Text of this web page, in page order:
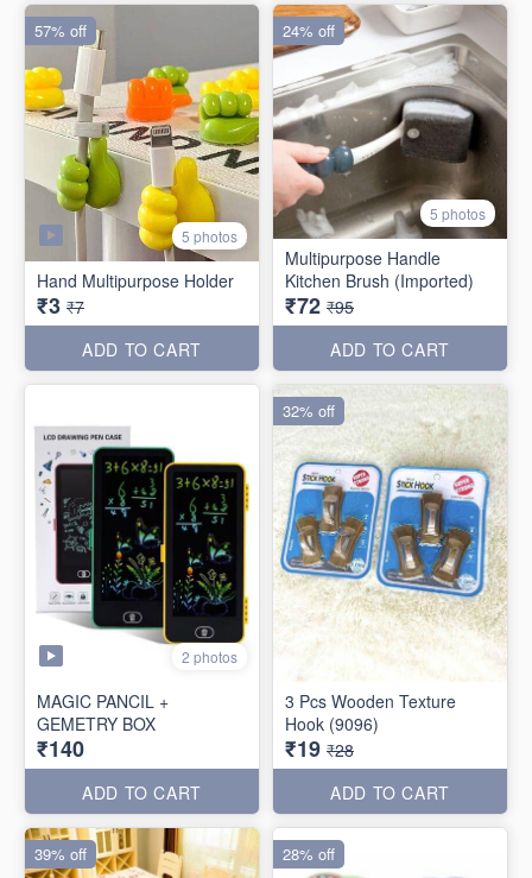
5 photos
Hand Multipurpose Holder
₹3 ₹7
ADD TO CART
57% off
5 photos
Multipurpose Handle
Kitchen Brush (Imported)
₹72 ₹95
ADD TO CART
24% off
2 photos
MAGIC PANCIL +
GEMETRY BOX
₹140
ADD TO CART
3 Pcs Wooden Texture
Hook (9096)
₹19 ₹28
ADD TO CART
32% off
39% off 28% off